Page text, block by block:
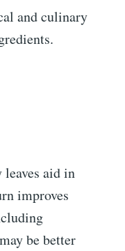
and culinary
leaves aid in
improves
be better